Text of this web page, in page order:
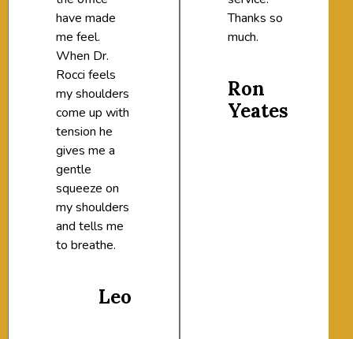
have made
me feel.
When Dr.
Rocci feels
my shoulders
come up with
tension he
gives me a
gentle
squeeze on
my shoulders
and tells me
to breathe.
Leo
Thanks so
much.
Ron
Yeates